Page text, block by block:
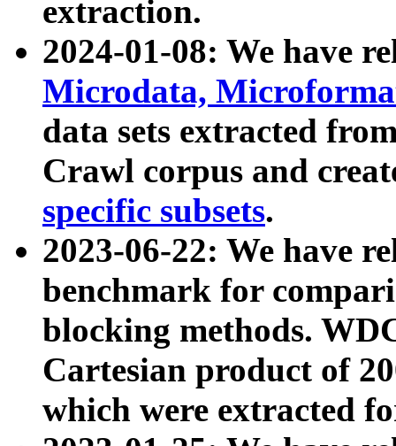
extraction.
2024-01-08: We have
Microdata,
data sets extracted
Crawl corpus and
specific subsets.
2023-06-22: We have
benchmark for
blocking methods.
Cartesian product of
which were extracted